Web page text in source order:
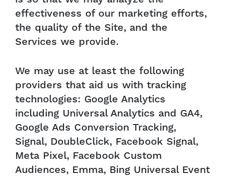
effectiveness of our marketing efforts,
the quality of the Site, and the
Services we provide.
We may use at least the following
providers that aid us with tracking
technologies: Google Analytics
including Universal Analytics and GA4,
Google Ads Conversion Tracking,
Signal, DoubleClick, Facebook Signal,
Meta Pixel, Facebook Custom
Audiences, Emma, Bing Universal Event